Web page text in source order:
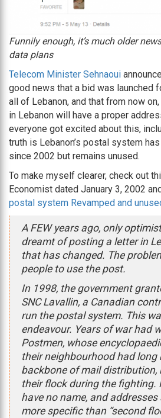
Funnily enough, it’s much older
data plans
Telecom Minister Sehnaoui
good news that a bid was launched
all of Lebanon, and that from now
in Lebanon will have a proper
everyone got excited about this,
truth is Lebanon’s postal system
since 2002 but remains unused.
To make myself clearer, check out
Economist dated January 3, 2002
postal system Revamped and
A FEW years ago, only
dreamt of posting a letter in
that has changed. The
people to use the post.
In 1998, the government
SNC Lavallin, a Canadian
run the postal system. This
endeavour. Years of war had
Postmen, whose
their neighbourhood had long
backbone of mail
their flock during the fighting.
have no name, and
more specific than “second